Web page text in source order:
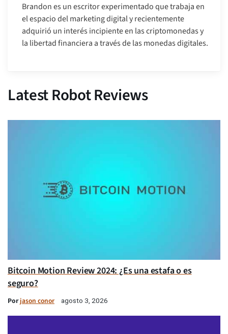
Brandon es un escritor experimentado que trabaja en
el espacio del marketing digital y recientemente
adquirió un interés incipiente en las criptomonedas y
la libertad financiera a través de las monedas digitales.
Latest Robot Reviews
Bitcoin Motion Review 2024: ¿Es una estafa o es
seguro?
Porjason conor agosto 3, 2026